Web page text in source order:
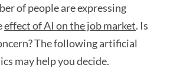
of people are expressing
effect of AI on the job market. Is
The following artificial
may help you decide.